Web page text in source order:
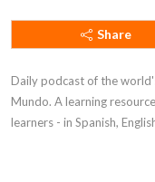
Share
Daily podcast of the
Mundo. A learning
learners - in Spanish,